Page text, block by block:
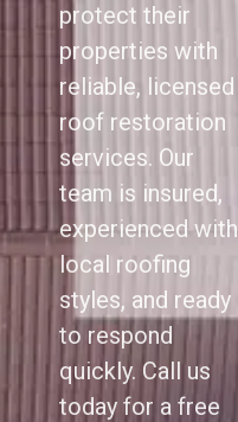
protect their
properties with
reliable, licensed
roof restoration
services. Our
team is insured,
experienced with
local roofing
styles, and ready
to respond
quickly. Call us
today for a free